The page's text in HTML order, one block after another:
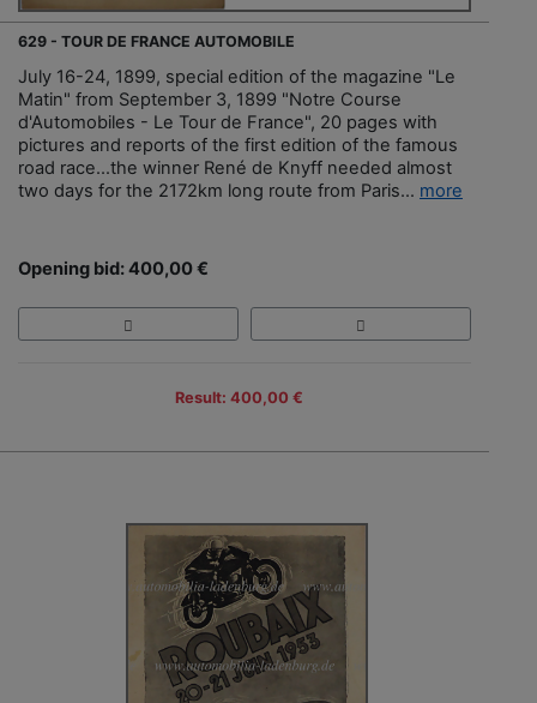
629 - TOUR DE FRANCE AUTOMOBILE
July 16-24, 1899, special edition of the magazine "Le
Matin" from September 3, 1899 "Notre Course
d'Automobiles - Le Tour de France", 20 pages with
pictures and reports of the first edition of the famous
road race...the winner René de Knyff needed almost
two days for the 2172km long route from Paris... more
Opening bid: 400,00 €
Result: 400,00 €